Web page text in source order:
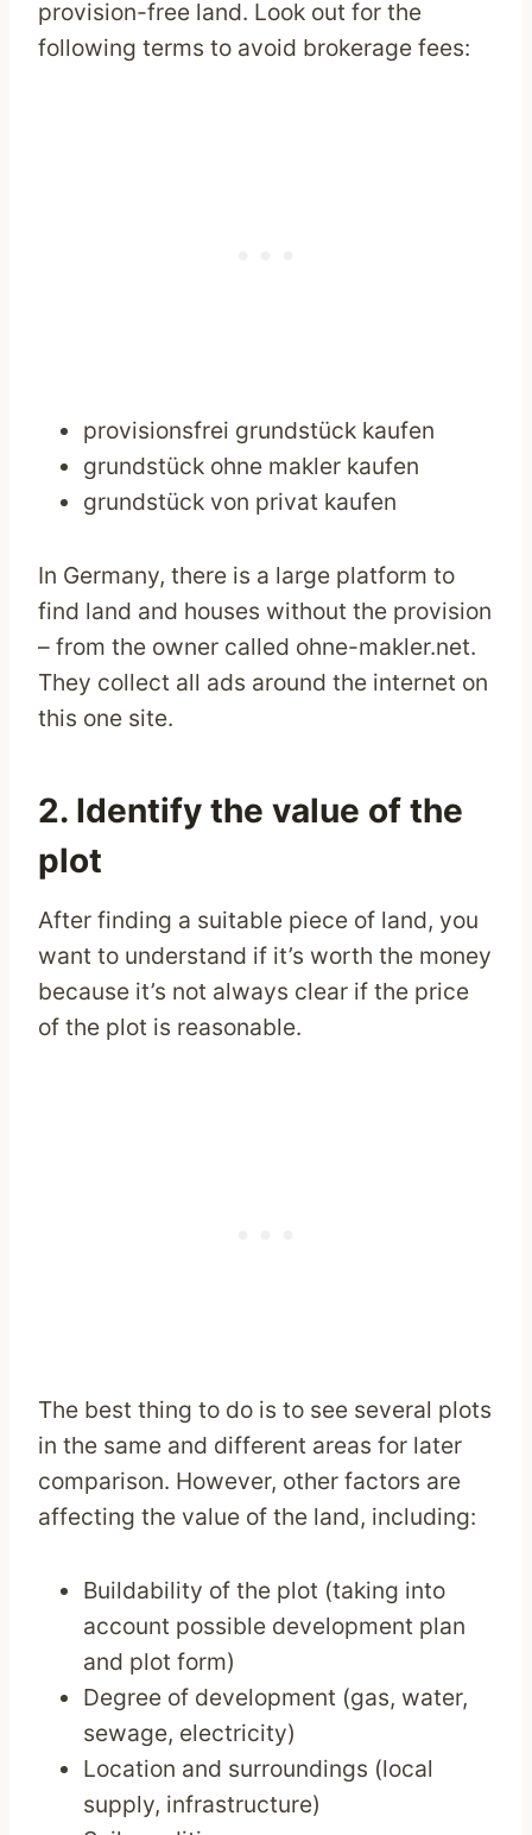
provision-free land. Look out for the
following terms to avoid brokerage fees:
provisionsfrei grundstück kaufen
grundstück ohne makler kaufen
grundstück von privat kaufen
In Germany, there is a large platform to
find land and houses without the provision
– from the owner called ohne-makler.net.
They collect all ads around the internet on
this one site.
2. Identify the value of the
plot
After finding a suitable piece of land, you
want to understand if it’s worth the money
because it’s not always clear if the price
of the plot is reasonable.
The best thing to do is to see several plots
in the same and different areas for later
comparison. However, other factors are
affecting the value of the land, including:
Buildability of the plot (taking into
account possible development plan
and plot form)
Degree of development (gas, water,
sewage, electricity)
Location and surroundings (local
supply, infrastructure)